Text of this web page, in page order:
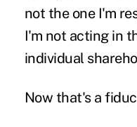
not the one I'm
I'm not acting in
individual
Now that's a